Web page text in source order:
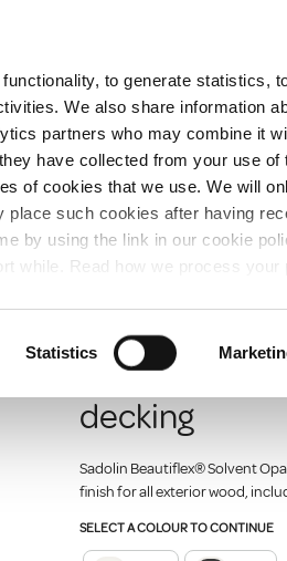
to generate statistics,
We also share information
partners who may combine it
have collected from your use of
of cookies that we use. We will
such cookies after having
by using the link in our cookie
while. Read how we process your
Statistics
Sadolin
For exterior
decking
Sadolin Beautiflex® Solvent
finish for all exterior wood,
SELECT A COLOUR TO CONTINUE